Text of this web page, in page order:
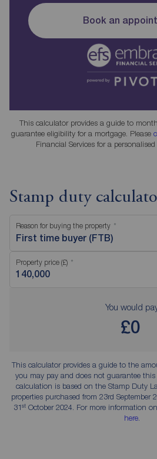
Book an
This calculator provides a guide to
guarantee eligibility for a mortgage. Please
Financial Services for a
Stamp duty
Reason for buying the property
First time buyer (FTB)
Property price (£)
You would
£0
This calculator provides a guide to the
you may pay and does not guarantee
calculation is based on the Stamp Duty
properties purchased from 23rd September
31stOctober 2024. For more information
here.